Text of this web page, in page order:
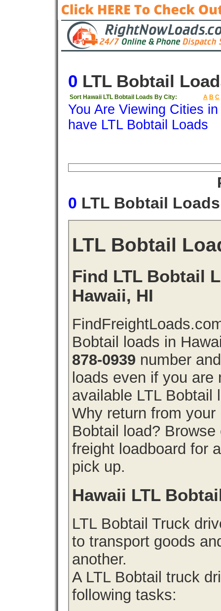
0 LTL Bobtail
Sort Hawaii LTL Bobtail Loads By City: A B C
You Are Viewing Cities
have LTL Bobtail Loads
0 LTL Bobtail
LTL Bobtail
Find LTL Bobtail
Hawaii, HI
Bobtail loads in
878-0939 number
loads even if you are
available LTL Bobtail
Why return from
Bobtail load?
freight loadboard for
pick up.
Hawaii LTL
LTL Bobtail Truck
to transport goods
another.
A LTL Bobtail truck
following tasks: